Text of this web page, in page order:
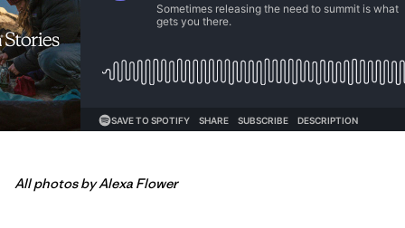
All photos by Alexa Flower